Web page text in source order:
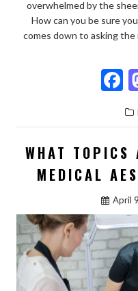
overwhelmed by the
How can you be sure
comes down to asking
o
WHAT TOPICS
MEDICAL
April